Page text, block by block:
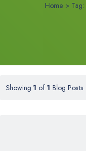
Home > Tag:
Showing 1 of 1 Blog Posts